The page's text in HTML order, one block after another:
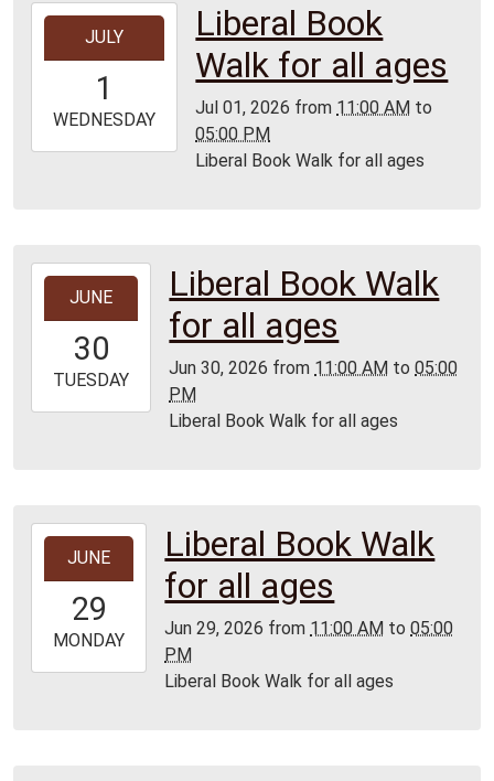
2026-
01T11:00:00-
2026-
07-
JULY
1
WEDNESDAY
Liberal Book
Walk for all ages
Jul 01, 2026 from 11:00 AM to
05:00 PM
Liberal Book Walk for all ages
2026-
30T11:00:00-
2026-
06-
JUNE
30
TUESDAY
Liberal Book Walk
for all ages
Jun 30, 2026 from 11:00 AM to05:00
PM
Liberal Book Walk for all ages
2026-
29T11:00:00-
2026-
06-
JUNE
29
MONDAY
Liberal Book Walk
for all ages
Jun 29, 2026 from 11:00 AM to05:00
PM
Liberal Book Walk for all ages